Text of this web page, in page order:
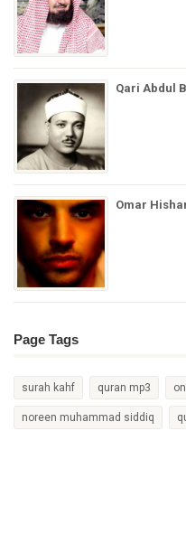
Qari Abdul
Omar
Page Tags
surah kahf quran mp3
noreen muhammad siddiq